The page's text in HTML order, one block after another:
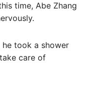
time, Abe Zhang
he took a shower
care of